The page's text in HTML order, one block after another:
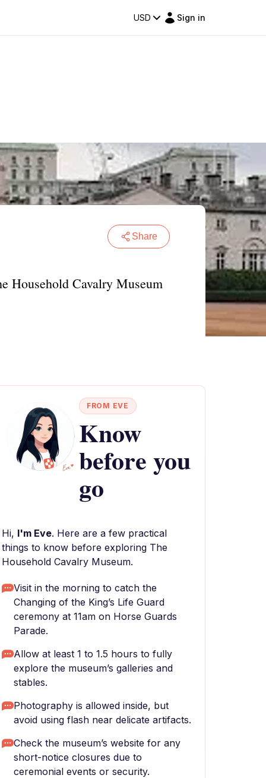
USD Sign in
Share
Household Cavalry Museum
FROM EVE
Know
before you
go
Hi, I'm Eve. Here are a few practical
things to know before exploring The
Household Cavalry Museum.
Visit in the morning to catch the
Changing of the King’s Life Guard
ceremony at 11am on Horse Guards
Parade.
Allow at least 1 to 1.5 hours to fully
explore the museum’s galleries and
stables.
Photography is allowed inside, but
avoid using flash near delicate artifacts.
Check the museum’s website for any
short-notice closures due to
ceremonial events or security.